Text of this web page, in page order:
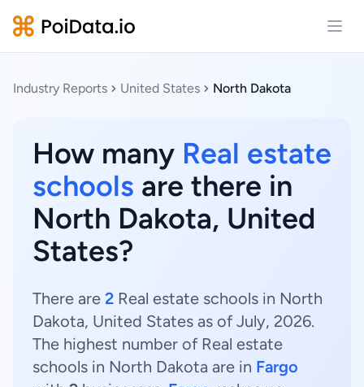
Industry Reports United States North Dakota
How many Real estate
schools are there in
North Dakota, United
States?
There are 2 Real estate schools in North
Dakota, United States as of July, 2026.
The highest number of Real estate
schools in North Dakota are in Fargo